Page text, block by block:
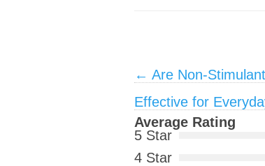
Post navigation
← Are Non-
Effective for
Average Rating
5 Star
4 Star